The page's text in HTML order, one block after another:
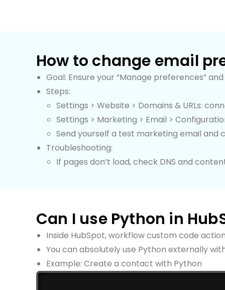
How to change email
Goal: Ensure your “Manage preferences”
Steps:
Settings > Website > Domains & URLs:
Settings > Marketing > Email >
Send yourself a test marketing email
Troubleshooting:
If pages don’t load, check DNS and
Can I use Python in
Inside HubSpot, workflow custom code
You can absolutely use Python externally
Example: Create a contact with Python